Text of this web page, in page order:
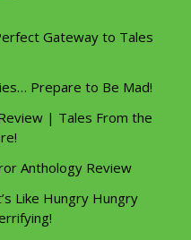
Gateway to Tales
Prepare to Be Mad!
| Tales From the
Anthology Review
Like Hungry Hungry